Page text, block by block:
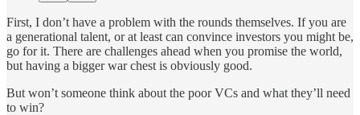
First, I don’t have a problem with the rounds themselves. If you are
a generational talent, or at least can convince investors you might be,
go for it. There are challenges ahead when you promise the world,
but having a bigger war chest is obviously good.
But won’t someone think about the poor VCs and what they’ll need
to win?